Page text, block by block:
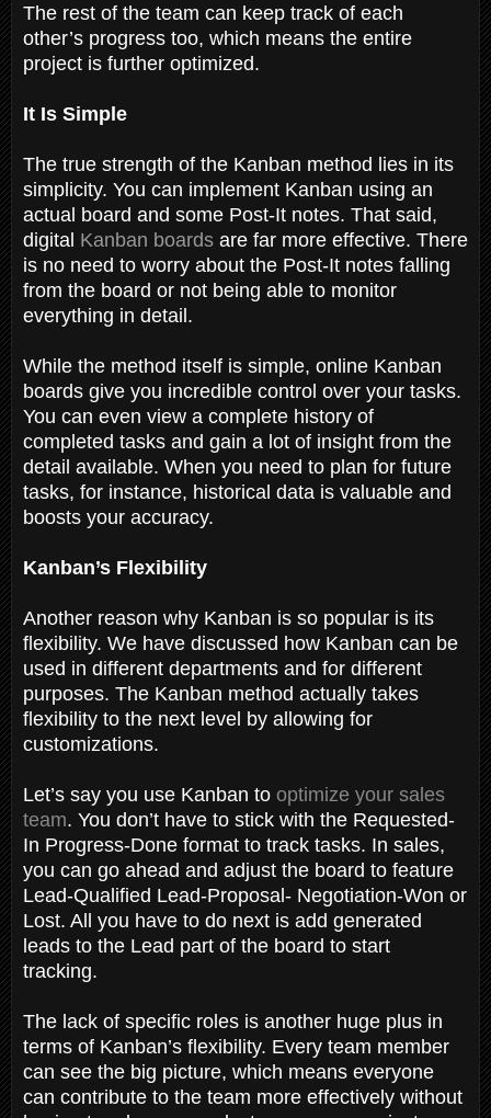
The rest of the team can keep track of each
other’s progress too, which means the entire
project is further optimized.
It Is Simple
The true strength of the Kanban method lies in its
simplicity. You can implement Kanban using an
actual board and some Post-It notes. That said,
digital Kanban boards are far more effective. There
is no need to worry about the Post-It notes falling
from the board or not being able to monitor
everything in detail.
While the method itself is simple, online Kanban
boards give you incredible control over your tasks.
You can even view a complete history of
completed tasks and gain a lot of insight from the
detail available. When you need to plan for future
tasks, for instance, historical data is valuable and
boosts your accuracy.
Kanban’s Flexibility
Another reason why Kanban is so popular is its
flexibility. We have discussed how Kanban can be
used in different departments and for different
purposes. The Kanban method actually takes
flexibility to the next level by allowing for
customizations.
Let’s say you use Kanban to optimize your sales
team. You don’t have to stick with the Requested-
In Progress-Done format to track tasks. In sales,
you can go ahead and adjust the board to feature
Lead-Qualified Lead-Proposal- Negotiation-Won or
Lost. All you have to do next is add generated
leads to the Lead part of the board to start
tracking.
The lack of specific roles is another huge plus in
terms of Kanban’s flexibility. Every team member
can see the big picture, which means everyone
can contribute to the team more effectively without